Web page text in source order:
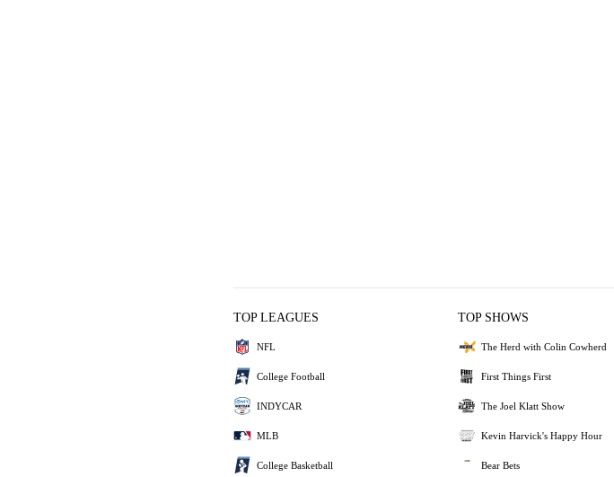
TOP LEAGUES
NFL
College Football
INDYCAR
MLB
College Basketball
TOP SHOWS
The Herd with Colin Cowherd
First Things First
The Joel Klatt Show
Kevin Harvick's Happy Hour
Bear Bets